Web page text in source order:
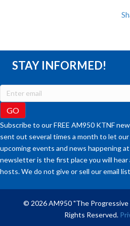
STAY INFORMED!
Subscribe to our FREE AM950 KTNF
sent out several times a month to let
upcoming events and news happening
newsletter is the first place you will
hosts. We do not give or sell our email
© 2026 AM950 "The Progressive
Rights Reserved.